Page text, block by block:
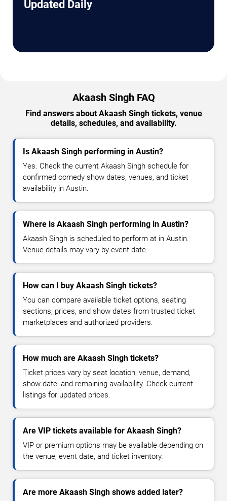
Updated Daily
Akaash Singh FAQ
Find answers about Akaash Singh tickets, venue
details, schedules, and availability.
Is Akaash Singh performing in Austin?
Yes. Check the current Akaash Singh schedule for
confirmed comedy show dates, venues, and ticket
availability in Austin.
Where is Akaash Singh performing in Austin?
Akaash Singh is scheduled to perform at in Austin.
Venue details may vary by event date.
How can I buy Akaash Singh tickets?
You can compare available ticket options, seating
sections, prices, and show dates from trusted ticket
marketplaces and authorized providers.
How much are Akaash Singh tickets?
Ticket prices vary by seat location, venue, demand,
show date, and remaining availability. Check current
listings for updated prices.
Are VIP tickets available for Akaash Singh?
VIP or premium options may be available depending on
the venue, event date, and ticket inventory.
Are more Akaash Singh shows added later?